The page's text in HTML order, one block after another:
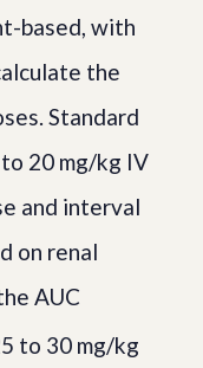
based, with
the
Standard
20 mg/kg IV
and interval
on renal
AUC
to 30 mg/kg